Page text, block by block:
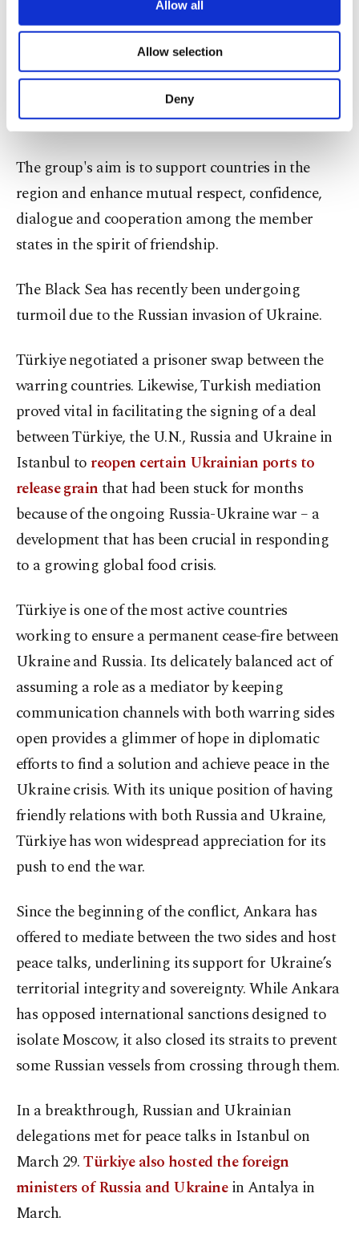
are processed through these cookies, and
Other cookies will be used for limited
purposes, subject to your explicit consent, to
make our website more functional and
personal as well as for advertising/marketing
more about cookies, you can click on the
Settings button and read our
Information Text.
Allow all
Allow selection
Deny
Headquartered in Istanbul, the group has 13
members, Türkiye, Albania, Armenia, Azerbaijan,
Bulgaria, Georgia, Greece, Moldova, Romania,
Russia, Serbia, Ukraine and North Macedonia.
The group's aim is to support countries in the
region and enhance mutual respect, confidence,
dialogue and cooperation among the member
states in the spirit of friendship.
The Black Sea has recently been undergoing
turmoil due to the Russian invasion of Ukraine.
Türkiye negotiated a prisoner swap between the
warring countries. Likewise, Turkish mediation
proved vital in facilitating the signing of a deal
between Türkiye, the U.N., Russia and Ukraine in
Istanbul to reopen certain Ukrainian ports to
release grainthat had been stuck for months
because of the ongoing Russia-Ukraine war – a
development that has been crucial in responding
to a growing global food crisis.
Türkiye is one of the most active countries
working to ensure a permanent cease-fire between
Ukraine and Russia. Its delicately balanced act of
assuming a role as a mediator by keeping
communication channels with both warring sides
open provides a glimmer of hope in diplomatic
efforts to find a solution and achieve peace in the
Ukraine crisis. With its unique position of having
friendly relations with both Russia and Ukraine,
Türkiye has won widespread appreciation for its
push to end the war.
Since the beginning of the conflict, Ankara has
offered to mediate between the two sides and host
peace talks, underlining its support for Ukraine’s
territorial integrity and sovereignty. While Ankara
has opposed international sanctions designed to
isolate Moscow, it also closed its straits to prevent
some Russian vessels from crossing through them.
In a breakthrough, Russian and Ukrainian
delegations met for peace talks in Istanbul on
March 29.Türkiye also hosted the foreign
ministers of Russia and Ukrainein Antalya in
March.